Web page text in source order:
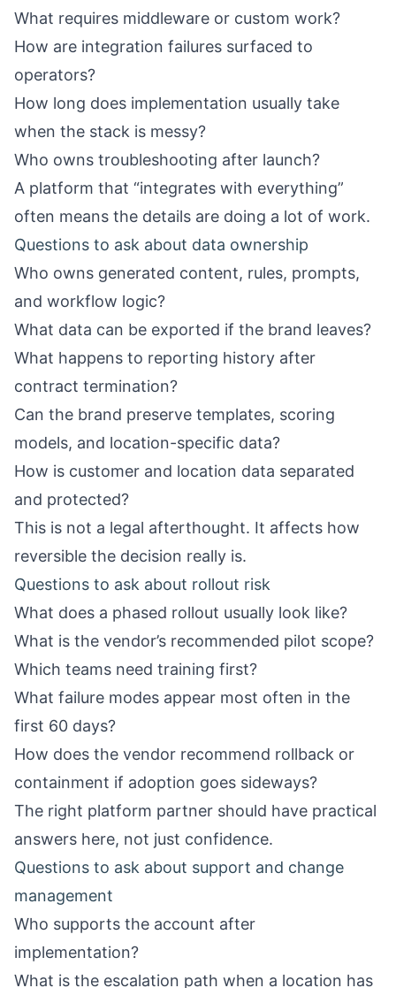
What requires middleware or custom work?
How are integration failures surfaced to
operators?
How long does implementation usually take
when the stack is messy?
Who owns troubleshooting after launch?
A platform that “integrates with everything”
often means the details are doing a lot of work.
Questions to ask about data ownership
Who owns generated content, rules, prompts,
and workflow logic?
What data can be exported if the brand leaves?
What happens to reporting history after
contract termination?
Can the brand preserve templates, scoring
models, and location-specific data?
How is customer and location data separated
and protected?
This is not a legal afterthought. It affects how
reversible the decision really is.
Questions to ask about rollout risk
What does a phased rollout usually look like?
What is the vendor’s recommended pilot scope?
Which teams need training first?
What failure modes appear most often in the
first 60 days?
How does the vendor recommend rollback or
containment if adoption goes sideways?
The right platform partner should have practical
answers here, not just confidence.
Questions to ask about support and change
management
Who supports the account after
implementation?
What is the escalation path when a location has